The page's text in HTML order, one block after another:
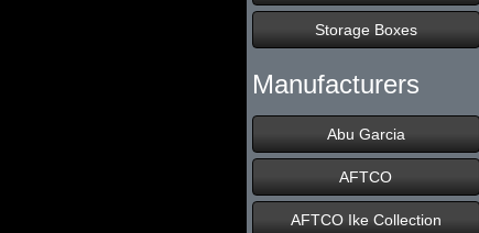
Storage Boxes
Manufacturers
Abu Garcia
AFTCO
AFTCO Ike Collection